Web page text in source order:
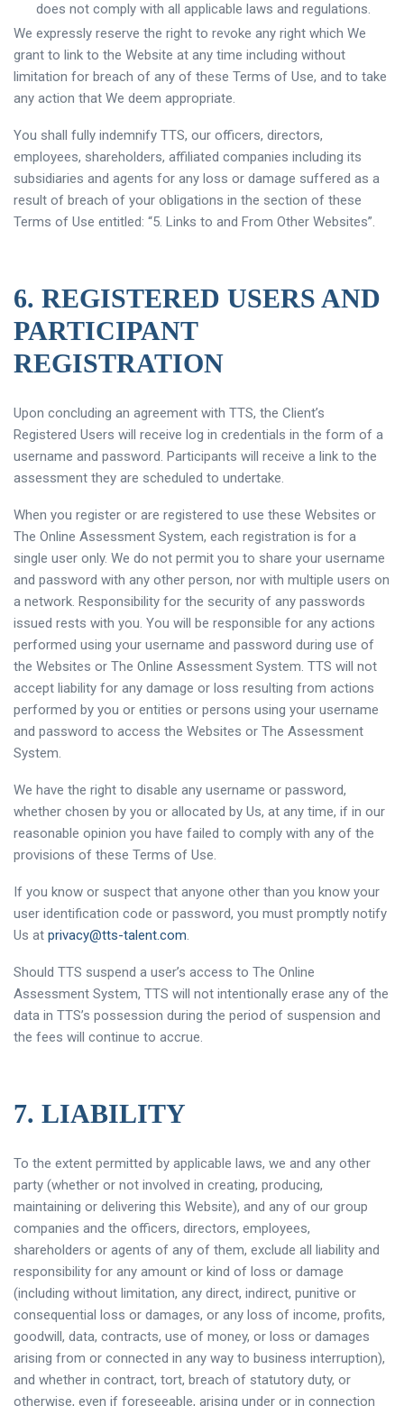
does not comply with all applicable laws and regulations.
We expressly reserve the right to revoke any right which We
grant to link to the Website at any time including without
limitation for breach of any of these Terms of Use, and to take
any action that We deem appropriate.
You shall fully indemnify TTS, our officers, directors,
employees, shareholders, affiliated companies including its
subsidiaries and agents for any loss or damage suffered as a
result of breach of your obligations in the section of these
Terms of Use entitled: “5. Links to and From Other Websites”.
6. REGISTERED USERS AND
PARTICIPANT
REGISTRATION
Upon concluding an agreement with TTS, the Client’s
Registered Users will receive log in credentials in the form of a
username and password. Participants will receive a link to the
assessment they are scheduled to undertake.
When you register or are registered to use these Websites or
The Online Assessment System, each registration is for a
single user only. We do not permit you to share your username
and password with any other person, nor with multiple users on
a network. Responsibility for the security of any passwords
issued rests with you. You will be responsible for any actions
performed using your username and password during use of
the Websites or The Online Assessment System. TTS will not
accept liability for any damage or loss resulting from actions
performed by you or entities or persons using your username
and password to access the Websites or The Assessment
System.
We have the right to disable any username or password,
whether chosen by you or allocated by Us, at any time, if in our
reasonable opinion you have failed to comply with any of the
provisions of these Terms of Use.
If you know or suspect that anyone other than you know your
user identification code or password, you must promptly notify
Us at privacy@tts-talent.com.
Should TTS suspend a user’s access to The Online
Assessment System, TTS will not intentionally erase any of the
data in TTS’s possession during the period of suspension and
the fees will continue to accrue.
7. LIABILITY
To the extent permitted by applicable laws, we and any other
party (whether or not involved in creating, producing,
maintaining or delivering this Website), and any of our group
companies and the officers, directors, employees,
shareholders or agents of any of them, exclude all liability and
responsibility for any amount or kind of loss or damage
(including without limitation, any direct, indirect, punitive or
consequential loss or damages, or any loss of income, profits,
goodwill, data, contracts, use of money, or loss or damages
arising from or connected in any way to business interruption),
and whether in contract, tort, breach of statutory duty, or
otherwise, even if foreseeable, arising under or in connection